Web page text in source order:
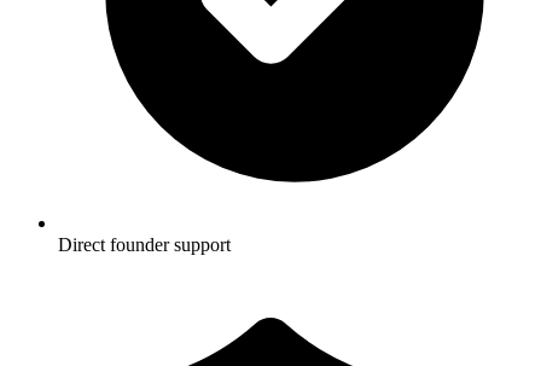
Direct founder support